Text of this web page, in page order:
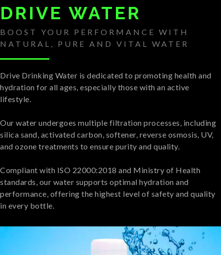
DRIVE WATER
BOOST YOUR PERFORMANCE WITH
NATURAL, PURE AND VITAL WATER
Drive Drinking Water is dedicated to promoting health and
hydration for all ages, especially those with an active
lifestyle.
Our water undergoes multiple filtration processes, including
silica sand, activated carbon, softener, reverse osmosis, UV,
and ozone treatments to ensure purity and quality.
Compliant with ISO 22000:2018 and Ministry of Health
standards, our water supports optimal hydration and
performance, offering the highest level of safety and quality
in every bottle.